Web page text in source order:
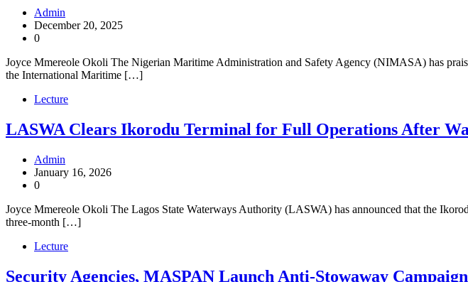
Admin
December 20, 2025
0
Joyce Mmereole Okoli The Nigerian Maritime Administration and Safety Agency (NIMASA) has
the International Maritime […]
Lecture
LASWA Clears Ikorodu Terminal for Full Operations After
Admin
January 16, 2026
0
Joyce Mmereole Okoli The Lagos State Waterways Authority (LASWA) has announced that the
three-month […]
Lecture
Security Agencies, MASPAN Launch Anti-Stowaway